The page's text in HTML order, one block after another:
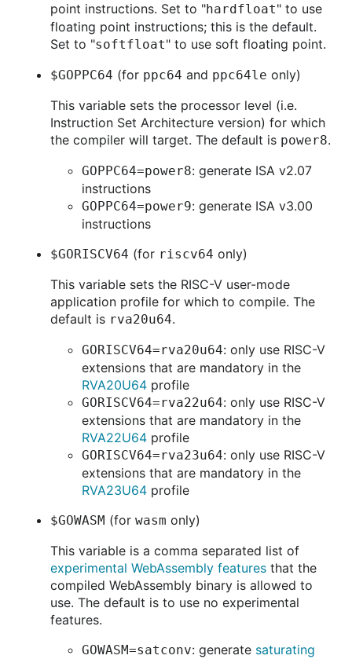
point instructions. Set to "hardfloat" to use
floating point instructions; this is the default.
Set to "softfloat" to use soft floating point.
$GOPPC64 (for ppc64 and ppc64le only)
This variable sets the processor level (i.e.
Instruction Set Architecture version) for which
the compiler will target. The default is power8.
GOPPC64=power8: generate ISA v2.07
instructions
GOPPC64=power9: generate ISA v3.00
instructions
$GORISCV64 (for riscv64 only)
This variable sets the RISC-V user-mode
application profile for which to compile. The
default is rva20u64.
GORISCV64=rva20u64: only use RISC-V
extensions that are mandatory in the
RVA20U64 profile
GORISCV64=rva22u64: only use RISC-V
extensions that are mandatory in the
RVA22U64 profile
GORISCV64=rva23u64: only use RISC-V
extensions that are mandatory in the
RVA23U64 profile
$GOWASM (for wasm only)
This variable is a comma separated list of
experimental WebAssembly features that the
compiled WebAssembly binary is allowed to
use. The default is to use no experimental
features.
GOWASM=satconv: generate saturating